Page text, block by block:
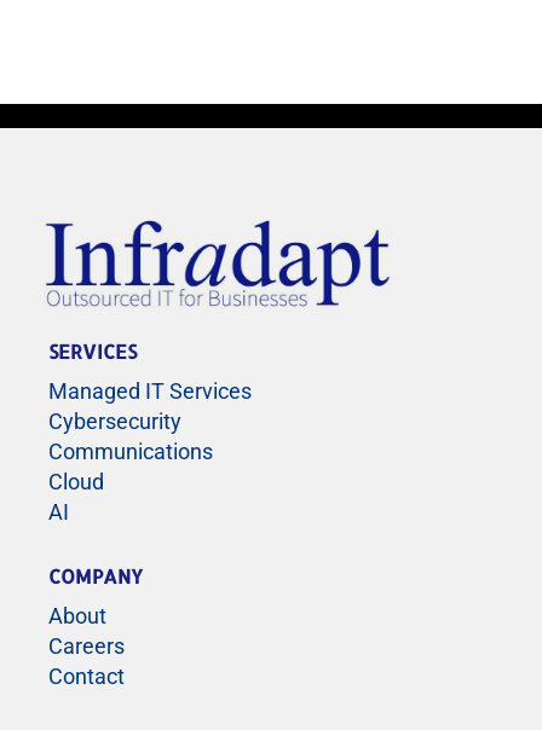
SERVICES
Managed IT Services
Cybersecurity
Communications
Cloud
AI
COMPANY
About
Careers
Contact